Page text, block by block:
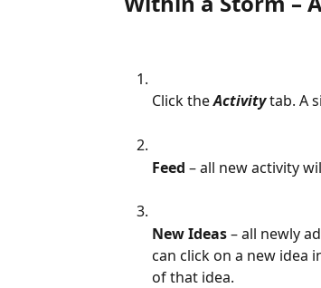
Click the Activity tab. A
Feed – all new activity
New Ideas – all newly
can click on a new idea
of that idea.